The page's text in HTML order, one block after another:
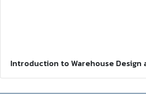
Introduction to Warehouse Design